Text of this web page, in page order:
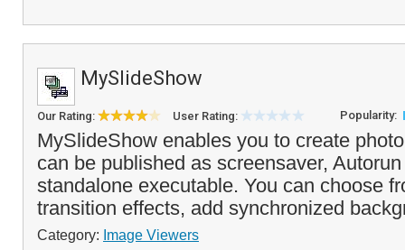
MySlideShow
Our Rating: User Rating: Popularity:
MySlideShow enables you to create
can be published as screensaver,
standalone executable. You can choose
transition effects, add synchronized
Category: Image Viewers